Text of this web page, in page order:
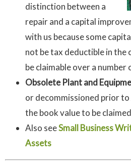
distinction between a
repair and a capital
with us because some
not be tax deductible in the
be claimable over a
Obsolete Plant and
or decommissioned prior
the book value to be
Also seeSmall Business
Assets